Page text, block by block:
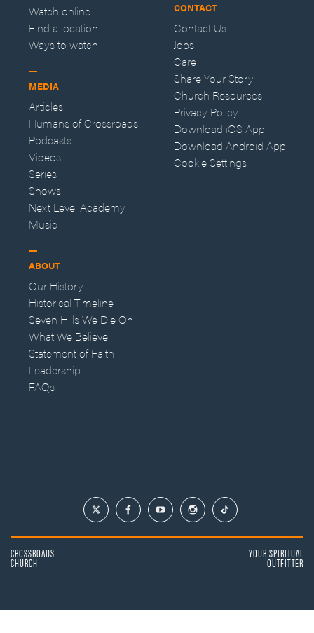
Watch online
Find a location
Ways to watch
MEDIA
Articles
Humans of Crossroads
Podcasts
Videos
Series
Shows
Next Level Academy
Music
ABOUT
Our History
Historical Timeline
Seven Hills We Die On
What We Believe
Statement of Faith
Leadership
FAQs
CONTACT
Contact Us
Jobs
Care
Share Your Story
Church Resources
Privacy Policy
Download iOS App
Download Android App
Cookie Settings
CROSSROADS
CHURCH
YOUR SPIRITUAL
OUTFITTER